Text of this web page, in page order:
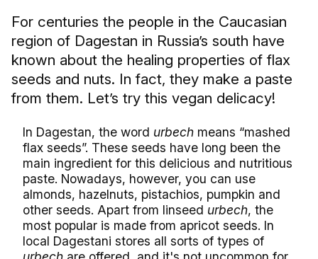
For centuries the people in the Caucasian
region of Dagestan in Russia’s south have
known about the healing properties of flax
seeds and nuts. In fact, they make a paste
from them. Let’s try this vegan delicacy!
In Dagestan, the word urbech means “mashed
flax seeds”. These seeds have long been the
main ingredient for this delicious and nutritious
paste. Nowadays, however, you can use
almonds, hazelnuts, pistachios, pumpkin and
other seeds. Apart from linseed urbech, the
most popular is made from apricot seeds. In
local Dagestani stores all sorts of types of